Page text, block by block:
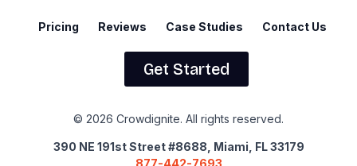
Pricing Reviews Case Studies Contact Us
Get Started
© 2026 Crowdignite. All rights reserved.
390 NE 191st Street #8688, Miami, FL 33179
877-442-7693